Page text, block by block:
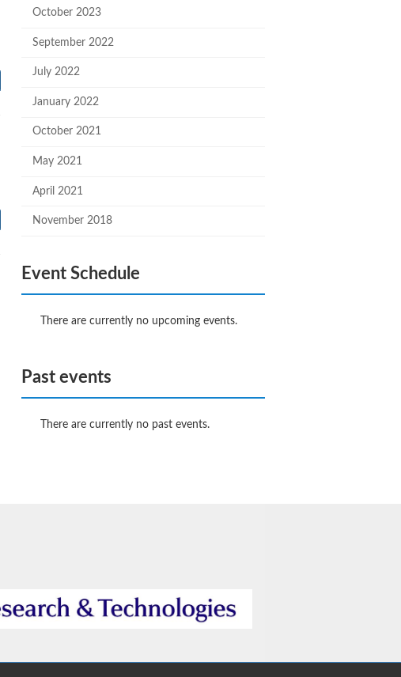
October 2023
September 2022
July 2022
January 2022
October 2021
May 2021
April 2021
November 2018
Event Schedule
There are currently no upcoming events.
Past events
There are currently no past events.